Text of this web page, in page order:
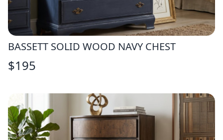
BASSETT SOLID WOOD NAVY CHEST
$195